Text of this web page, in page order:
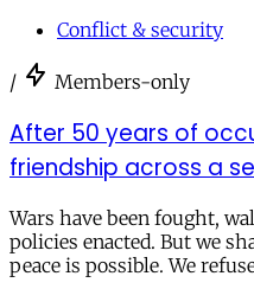
Conflict & security
/ Members-only
After 50 years of
friendship across a
Wars have been fought,
policies enacted. But we
peace is possible. We